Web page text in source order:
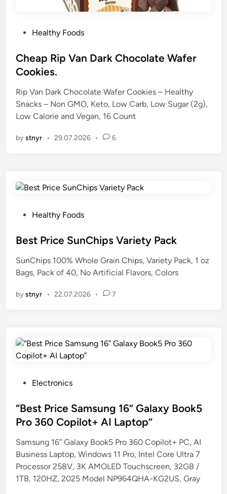
s
t
d
i
n
Healthy Foods
Cheap Rip Van Dark Chocolate Wafer
Cookies.
Rip Van Dark Chocolate Wafer Cookies – Healthy
Snacks – Non GMO, Keto, Low Carb, Low Sugar (2g),
Low Calorie and Vegan, 16 Count
bystnyr • 29.07.2026 • 6
s
e
d
n
Healthy Foods
Best Price SunChips Variety Pack
SunChips 100% Whole Grain Chips, Variety Pack, 1 oz
Bags, Pack of 40, No Artificial Flavors, Colors
bystnyr • 22.07.2026 • 7
s
t
d
i
n
Electronics
“Best Price Samsung 16” Galaxy Book5
Pro 360 Copilot+ AI Laptop”
Samsung 16” Galaxy Book5 Pro 360 Copilot+ PC, AI
Business Laptop, Windows 11 Pro, Intel Core Ultra 7
Processor 258V, 3K AMOLED Touchscreen, 32GB /
1TB, 120HZ, 2025 Model NP964QHA-KG2US, Gray